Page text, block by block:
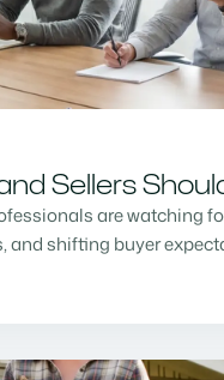
Sellers
are watching
shifting buyer